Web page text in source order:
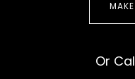
Or